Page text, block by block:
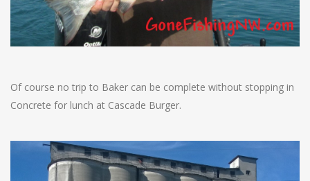
Of course no trip to Baker can be complete without stopping in
Concrete for lunch at Cascade Burger.